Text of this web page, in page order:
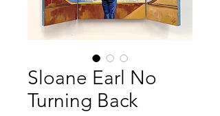
Sloane Earl No
Turning Back